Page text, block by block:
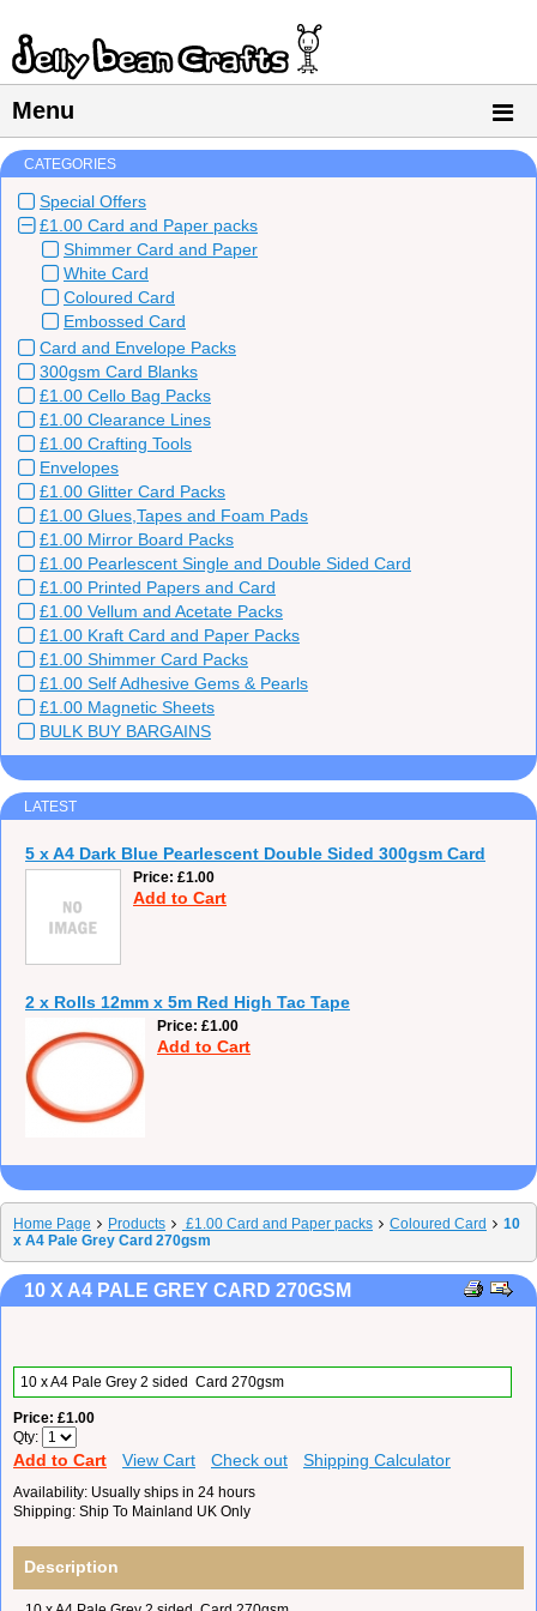
Menu
CATEGORIES
Special Offers
£1.00 Card and Paper packs
Shimmer Card and Paper
White Card
Coloured Card
Embossed Card
Card and Envelope Packs
300gsm Card Blanks
£1.00 Cello Bag Packs
£1.00 Clearance Lines
£1.00 Crafting Tools
Envelopes
£1.00 Glitter Card Packs
£1.00 Glues,Tapes and Foam Pads
£1.00 Mirror Board Packs
£1.00 Pearlescent Single and Double Sided Card
£1.00 Printed Papers and Card
£1.00 Vellum and Acetate Packs
£1.00 Kraft Card and Paper Packs
£1.00 Shimmer Card Packs
£1.00 Self Adhesive Gems & Pearls
£1.00 Magnetic Sheets
BULK BUY BARGAINS
LATEST
5 x A4 Dark Blue Pearlescent Double Sided 300gsm Card
Price £1.00
Add to Cart
2 x Rolls 12mm x 5m Red High Tac Tape
Price £1.00
Add to Cart
Home Page Products £1.00 Card and Paper packs Coloured Card
10
x A4 Pale Grey Card 270gsm
10 X A4 PALE GREY CARD 270GSM
10 x A4 Pale Grey 2 sided Card 270gsm
Price £1.00
Qty
Add to Cart View Cart Check out Shipping Calculator
Availability Usually ships in 24 hours
Shipping Ship To Mainland UK Only
Description